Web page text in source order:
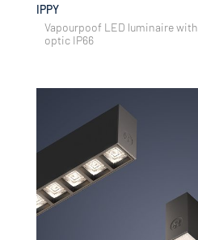
IPPY
Vapourpoof LED luminaire
optic IP66